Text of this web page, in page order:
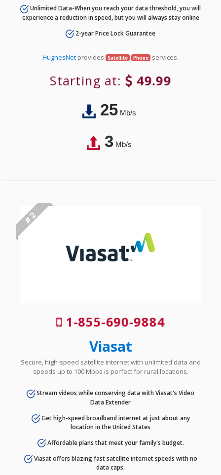
Unlimited Data-When you reach your data threshold, you will
experience a reduction in speed, but you will always stay online
2-year Price Lock Guarantee
HughesNet provides Satellite Phone services.
Starting at: 49.99
25Mb/s
3Mb/s
# 2
1-855-690-9884
Viasat
Secure, high-speed satellite internet with unlimited data and
speeds up to 100 Mbps is perfect for rural locations.
Stream videos while conserving data with Viasat's Video
Data Extender
Get high-speed broadband internet at just about any
location in the United States
Affordable plans that meet your family's budget.
Viasat offers blazing fast satellite internet speeds with no
data caps.